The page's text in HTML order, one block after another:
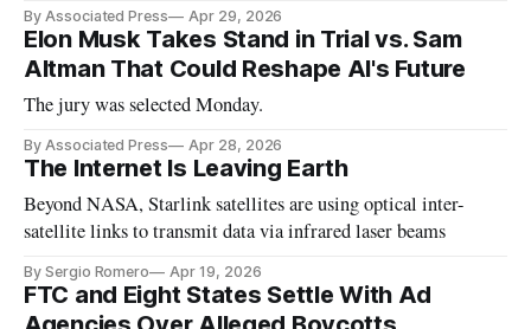
By Associated Press Apr 29, 2026
Elon Musk Takes Stand in Trial vs. Sam
Altman That Could Reshape AI's Future
The jury was selected Monday.
By Associated Press Apr 28, 2026
The Internet Is Leaving Earth
Beyond NASA, Starlink satellites are using optical inter-
satellite links to transmit data via infrared laser beams
By Sergio Romero Apr 19, 2026
FTC and Eight States Settle With Ad